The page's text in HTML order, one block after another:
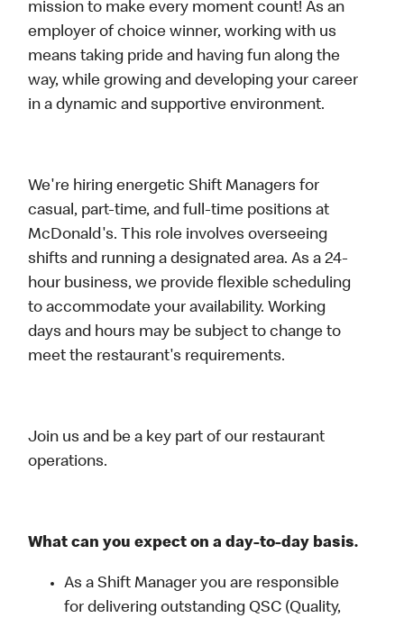
mission to make every moment count! As an
employer of choice winner, working with us
means taking pride and having fun along the
way, while growing and developing your career
in a dynamic and supportive environment.
We're hiring energetic Shift Managers for
casual, part-time, and full-time positions at
McDonald's. This role involves overseeing
shifts and running a designated area. As a 24-
hour business, we provide flexible scheduling
to accommodate your availability. Working
days and hours may be subject to change to
meet the restaurant's requirements.
Join us and be a key part of our restaurant
operations.
What can you expect on a day-to-day basis.
As a Shift Manager you are responsible
for delivering outstanding QSC (Quality,